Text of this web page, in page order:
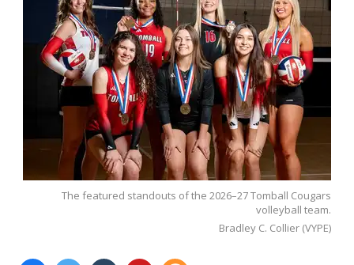
The featured standouts of the 2026–27 Tomball Cougars
volleyball team.
Bradley C. Collier (VYPE)